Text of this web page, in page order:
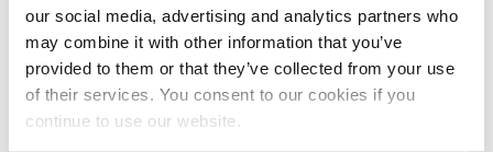
our social media, advertising and analytics partners who
may combine it with other information that you’ve
provided to them or that they’ve collected from your use
of their services. You consent to our cookies if you
continue to use our website.